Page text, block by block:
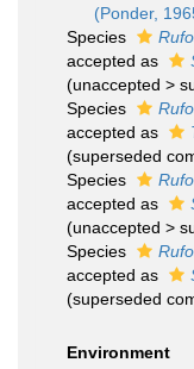
(Ponder,
Species
accepted as
(unaccepted >
Species
accepted as
(superseded
Species
accepted as
(unaccepted >
Species
accepted as
(superseded
Environment